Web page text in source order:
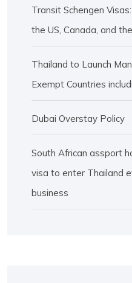
Transit Schengen
the US, Canada, and
Thailand to Launch
Exempt Countries
Dubai Overstay Policy
South African assport
visa to enter Thailand
business